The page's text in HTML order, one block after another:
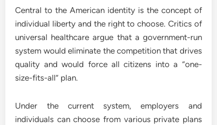
Central to the American identity is the concept of
individual liberty and the right to choose. Critics of
universal healthcare argue that a government-run
system would eliminate the competition that drives
quality and would force all citizens into a “one-
size-fits-all” plan.
Under the current system, employers and
individuals can choose from various private plans